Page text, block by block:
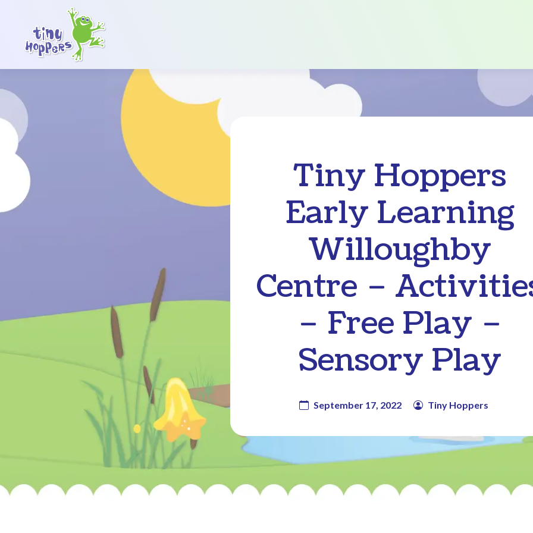
Main Navigation
Tiny Hoppers
Early Learning
Willoughby
Centre –
– Free Play –
Sensory Play
September 17, 2022 Tiny Hoppers